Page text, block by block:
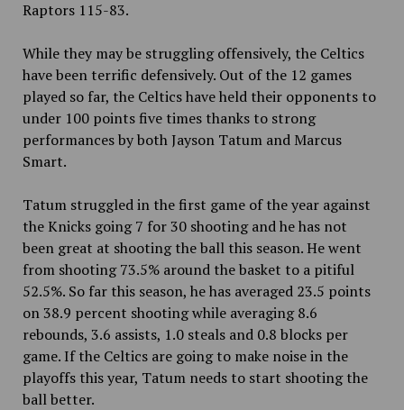
Raptors 115-83.
While they may be struggling offensively, the Celtics
have been terrific defensively. Out of the 12 games
played so far, the Celtics have held their opponents to
under 100 points five times thanks to strong
performances by both Jayson Tatum and Marcus
Smart.
Tatum struggled in the first game of the year against
the Knicks going 7 for 30 shooting and he has not
been great at shooting the ball this season. He went
from shooting 73.5% around the basket to a pitiful
52.5%. So far this season, he has averaged 23.5 points
on 38.9 percent shooting while averaging 8.6
rebounds, 3.6 assists, 1.0 steals and 0.8 blocks per
game. If the Celtics are going to make noise in the
playoffs this year, Tatum needs to start shooting the
ball better.